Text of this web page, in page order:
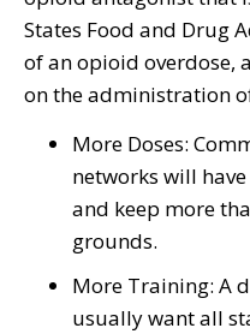
States Food and Drug
of an opioid overdose,
on the administration
More Doses:
networks will
and keep more
grounds.
More Training: A
usually want all